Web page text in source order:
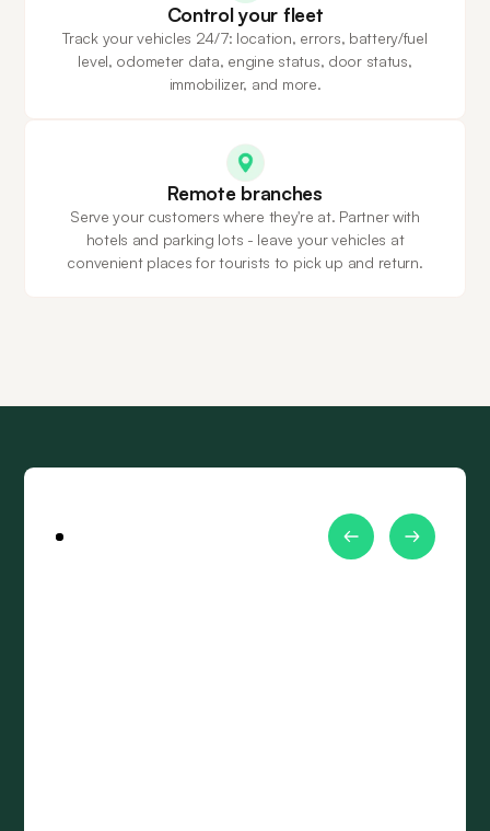
Control your fleet
Track your vehicles 24/7: location, errors, battery/fuel
level, odometer data, engine status, door status,
immobilizer, and more.
Remote branches
Serve your customers where they're at. Partner with
hotels and parking lots - leave your vehicles at
convenient places for tourists to pick up and return.